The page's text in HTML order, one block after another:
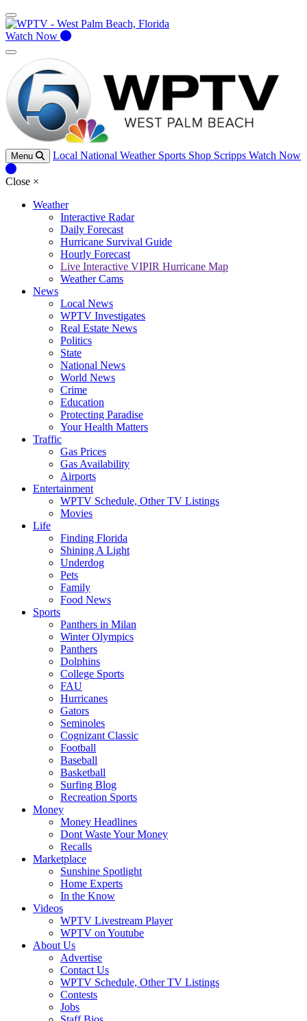
Watch Now
Menu Local National Weather Sports Shop Scripps Watch Now
Close ×
Weather
Interactive Radar
Daily Forecast
Hurricane Survival Guide
Hourly Forecast
Live Interactive VIPIR Hurricane Map
Weather Cams
News
Local News
WPTV Investigates
Real Estate News
Politics
State
National News
World News
Crime
Education
Protecting Paradise
Your Health Matters
Traffic
Gas Prices
Gas Availability
Airports
Entertainment
WPTV Schedule, Other TV Listings
Movies
Life
Finding Florida
Shining A Light
Underdog
Pets
Family
Food News
Sports
Panthers in Milan
Winter Olympics
Panthers
Dolphins
College Sports
FAU
Hurricanes
Gators
Seminoles
Cognizant Classic
Football
Baseball
Basketball
Surfing Blog
Recreation Sports
Money
Money Headlines
Dont Waste Your Money
Recalls
Marketplace
Sunshine Spotlight
Home Experts
In the Know
Videos
WPTV Livestream Player
WPTV on Youtube
About Us
Advertise
Contact Us
WPTV Schedule, Other TV Listings
Contests
Jobs